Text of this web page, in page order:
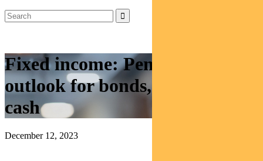
Fixed income: Pendal’s 2024
outlook for bonds, credit and
cash
December 12, 2023